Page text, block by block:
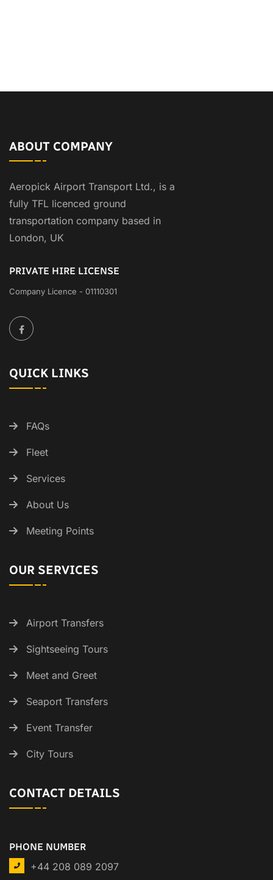
ABOUT COMPANY
Aeropick Airport Transport Ltd., is a
fully TFL licenced ground
transportation company based in
London, UK
PRIVATE HIRE LICENSE
Company Licence - 01110301
QUICK LINKS
FAQs
Fleet
Services
About Us
Meeting Points
OUR SERVICES
Airport Transfers
Sightseeing Tours
Meet and Greet
Seaport Transfers
Event Transfer
City Tours
CONTACT DETAILS
PHONE NUMBER
+44 208 089 2097